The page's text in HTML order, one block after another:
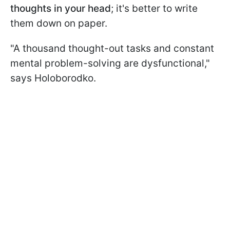
thoughts in your head; it's better to write
them down on paper.
"A thousand thought-out tasks and constant
mental problem-solving are dysfunctional,"
says Holoborodko.